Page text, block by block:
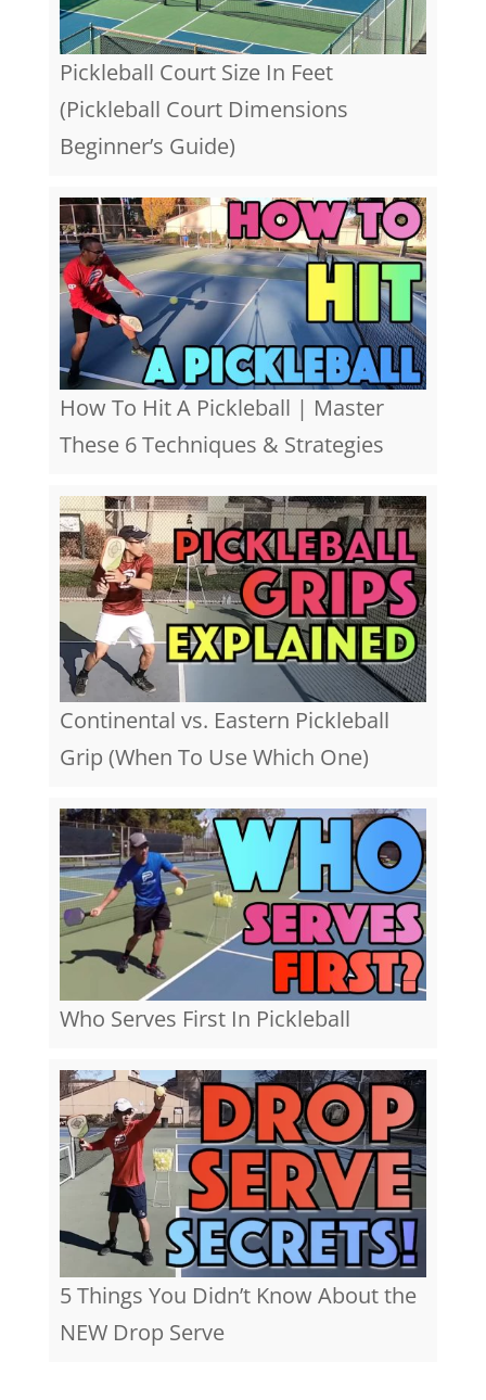
Pickleball Court Size In Feet
(Pickleball Court Dimensions
Beginner’s Guide)
How To Hit A Pickleball | Master
These 6 Techniques & Strategies
Continental vs. Eastern Pickleball
Grip (When To Use Which One)
Who Serves First In Pickleball
5 Things You Didn’t Know About the
NEW Drop Serve